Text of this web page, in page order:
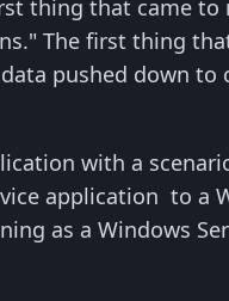
thing that came to
The first thing
pushed down to
with a
application to a
as a Windows